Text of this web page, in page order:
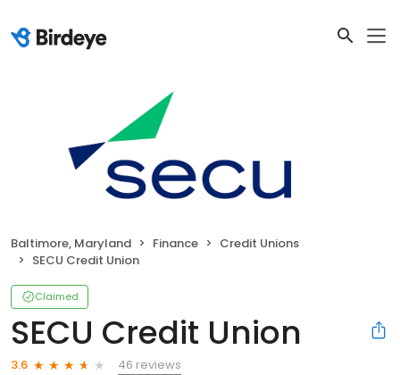
Baltimore, Maryland Finance
Credit Unions
SECU Credit Union
Claimed
SECU Credit Union
3.6
46 reviews